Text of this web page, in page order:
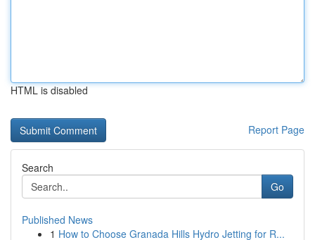
HTML is disabled
Report Page
Search
Go
Published News
1 How to Choose Granada Hills Hydro Jetting for R...